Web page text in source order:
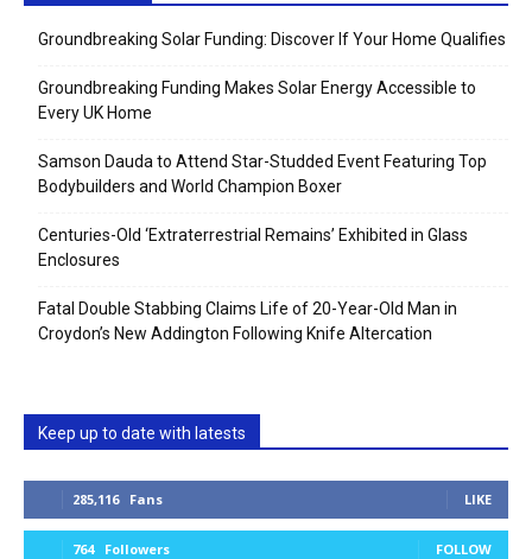
Groundbreaking Solar Funding: Discover If Your Home Qualifies
Groundbreaking Funding Makes Solar Energy Accessible to
Every UK Home
Samson Dauda to Attend Star-Studded Event Featuring Top
Bodybuilders and World Champion Boxer
Centuries-Old ‘Extraterrestrial Remains’ Exhibited in Glass
Enclosures
Fatal Double Stabbing Claims Life of 20-Year-Old Man in
Croydon’s New Addington Following Knife Altercation
Keep up to date with latests
285,116 Fans LIKE
764 Followers FOLLOW